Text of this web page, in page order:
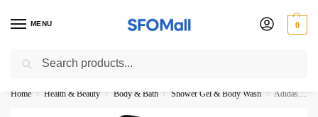
MENU 0
3000 Ki Shopping pae Free Delivery
Home / Health & Beauty / Body & Bath / Shower Gel & Body Wash / Adidas After Sport Shower Gel 250ML